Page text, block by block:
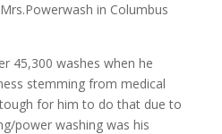
in Columbus
45,300 washes when he
stemming from medical
for him to do that due to
power washing was his